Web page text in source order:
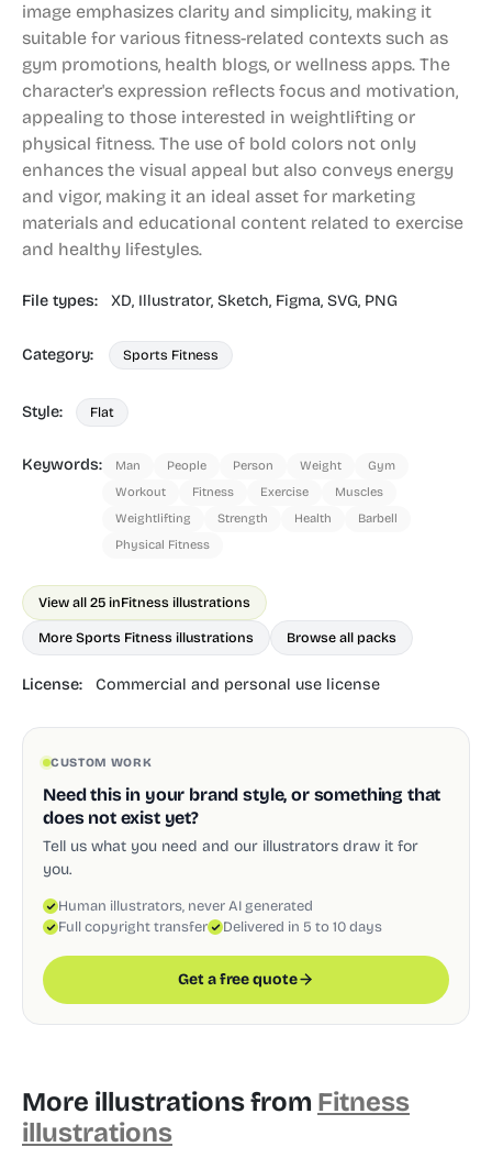
image emphasizes clarity and simplicity, making it
suitable for various fitness-related contexts such as
gym promotions, health blogs, or wellness apps. The
character's expression reflects focus and motivation,
appealing to those interested in weightlifting or
physical fitness. The use of bold colors not only
enhances the visual appeal but also conveys energy
and vigor, making it an ideal asset for marketing
materials and educational content related to exercise
and healthy lifestyles.
File types: XD, Illustrator, Sketch, Figma, SVG, PNG
Category: Sports Fitness
Style: Flat
Keywords: Man People Person Weight
Gym
Workout
Fitness Exercise
Muscles
Weightlifting
Strength Health
Barbell
Physical Fitness
View all 25 inFitness illustrations
More Sports Fitness illustrations Browse all packs
License: Commercial and personal use license
CUSTOM WORK
Need this in your brand style, or something that
does not exist yet?
Tell us what you need and our illustrators draw it for
you.
Human illustrators, never AI generated
Full copyright transfer
Delivered in 5 to 10 days
Get a free quote
More illustrations from Fitness
illustrations